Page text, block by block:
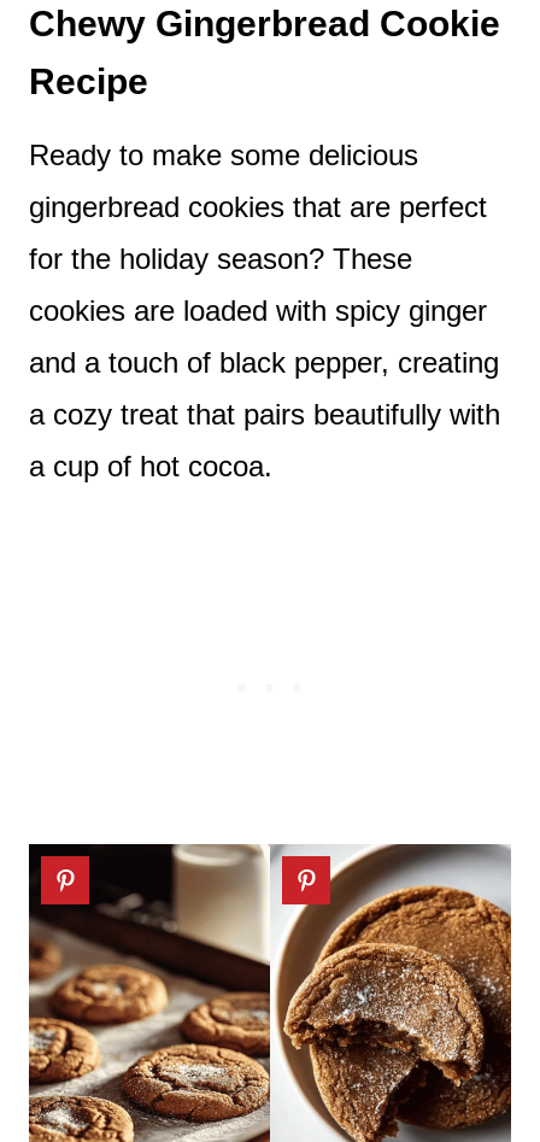
Chewy Gingerbread Cookie
Recipe
Ready to make some delicious
gingerbread cookies that are perfect
for the holiday season? These
cookies are loaded with spicy ginger
and a touch of black pepper, creating
a cozy treat that pairs beautifully with
a cup of hot cocoa.